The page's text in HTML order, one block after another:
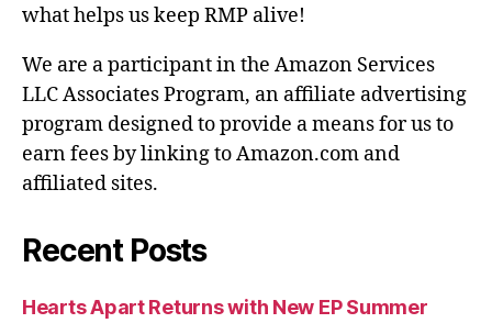
what helps us keep RMP alive!
We are a participant in the Amazon Services
LLC Associates Program, an affiliate advertising
program designed to provide a means for us to
earn fees by linking to Amazon.com and
affiliated sites.
Recent Posts
Hearts Apart Returns with New EP Summer